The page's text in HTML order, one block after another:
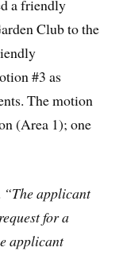
a friendly
Club to the
#3 as
The motion
(Area 1); one
“The applicant
for a
applicant